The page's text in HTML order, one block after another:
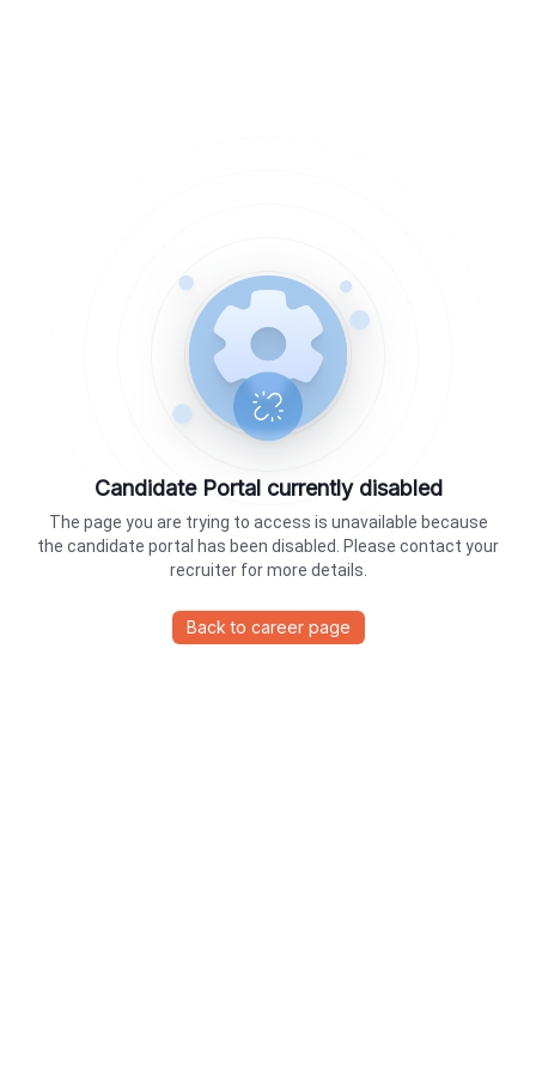
Candidate Portal currently disabled
The page you are trying to access is unavailable because
the candidate portal has been disabled. Please contact your
recruiter for more details.
Back to career page